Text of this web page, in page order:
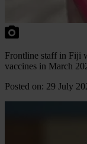
Frontline staff in Fiji
vaccines in March
Posted on: 29 July